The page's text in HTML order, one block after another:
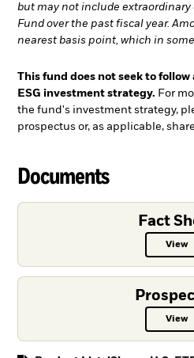
but may not include extraordinary
Fund over the past fiscal year.
nearest basis point, which in
This fund does not seek to
ESG investment strategy. For
the fund's investment strategy,
prospectus or, as applicable,
Documents
Fact
View
View